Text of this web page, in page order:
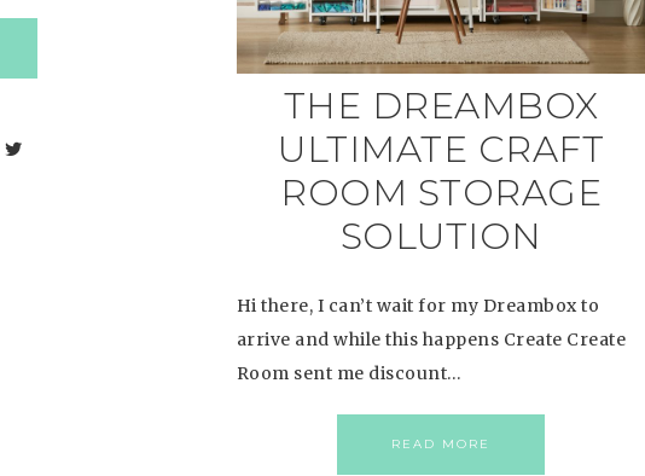
THE DREAMBOX
ULTIMATE CRAFT
ROOM STORAGE
SOLUTION
Hi there, I can’t wait for my Dreambox to
arrive and while this happens Create Create
Room sent me discount…
READ MORE